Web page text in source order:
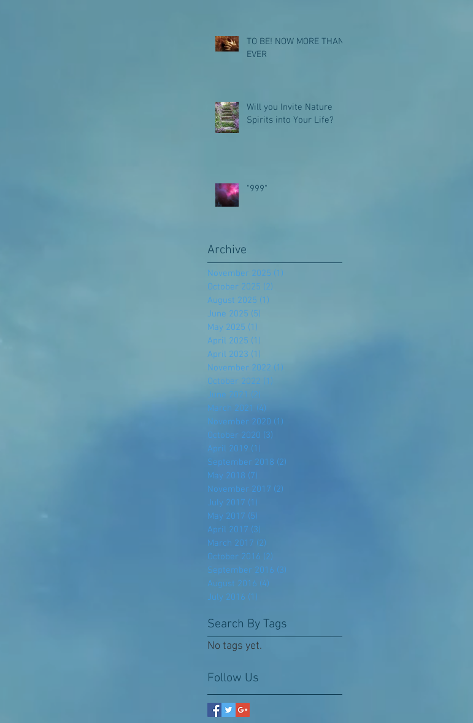
TO BE! NOW MORE THAN
EVER
Will you Invite Nature
Spirits into Your Life?
"999"
Archive
November 2025 (1)
October 2025 (2)
August 2025 (1)
June 2025 (5)
May 2025 (1)
April 2025 (1)
April 2023 (1)
November 2022 (1)
October 2022 (1)
June 2021 (2)
March 2021 (4)
November 2020 (1)
October 2020 (3)
April 2019 (1)
September 2018 (2)
May 2018 (7)
November 2017 (2)
July 2017 (1)
May 2017 (5)
April 2017 (3)
March 2017 (2)
October 2016 (2)
September 2016 (3)
August 2016 (4)
July 2016 (1)
Search By Tags
No tags yet.
Follow Us